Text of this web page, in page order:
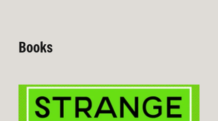
Books